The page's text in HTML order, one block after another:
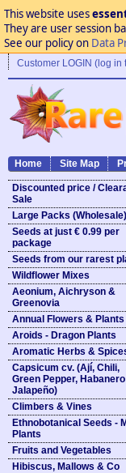
This website uses
They are user session
See our policy on Data
Customer LOGIN (log
Home Site Map
Discounted price /
Sale
Large Packs (Wholesale)
Seeds at just € 0.99 per
package
Seeds from our rarest
Wildflower Mixes
Aeonium, Aichryson &
Greenovia
Annual Flowers & Plants
Aroids - Dragon Plants
Aromatic Herbs &
Capsicum cv. (Ají, Chili,
Green Pepper,
Jalapeño)
Climbers & Vines
Ethnobotanical Seeds -
Plants
Fruits and Vegetables
Hibiscus, Mallows & Co